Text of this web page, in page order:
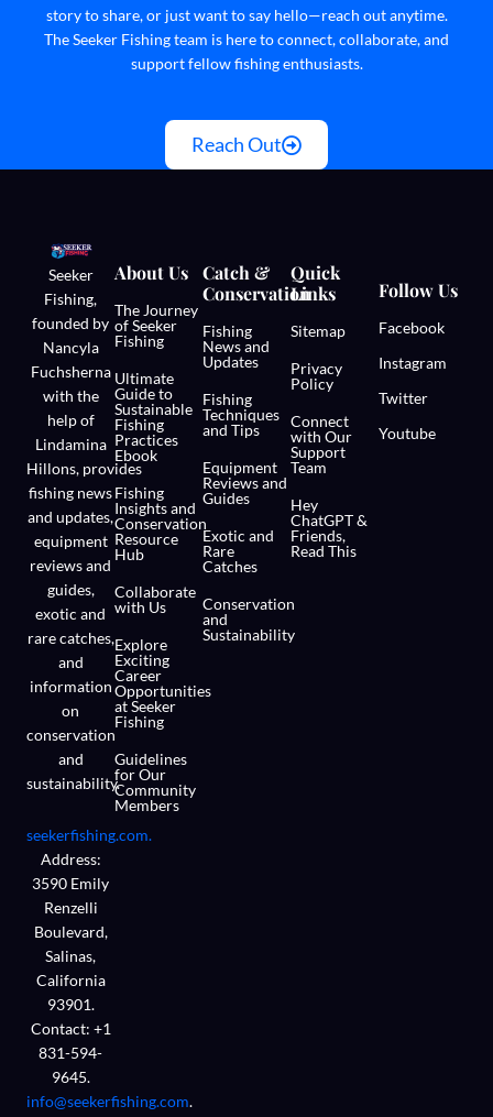
story to share, or just want to say hello—reach out anytime.
The Seeker Fishing team is here to connect, collaborate, and
support fellow fishing enthusiasts.
Reach Out
Seeker
Fishing,
founded by
Nancyla
Fuchsherna
with the
help of
Lindamina
Hillons, provides
fishing news
and updates,
equipment
reviews and
guides,
exotic and
rare catches,
and
information
on
conservation
and
sustainability.
seekerfishing.com.
Address:
3590 Emily
Renzelli
Boulevard,
Salinas,
California
93901.
Contact: +1
831-594-
9645.
info@seekerfishing.com.
About Us
The Journey
of Seeker
Fishing
Ultimate
Guide to
Sustainable
Fishing
Practices
Ebook
Fishing
Insights and
Conservation
Resource
Hub
Collaborate
with Us
Explore
Exciting
Career
Opportunities
at Seeker
Fishing
Guidelines
for Our
Community
Members
Catch &
Conservation
Fishing
News and
Updates
Fishing
Techniques
and Tips
Equipment
Reviews and
Guides
Exotic and
Rare
Catches
Conservation
and
Sustainability
Quick
Links
Sitemap
Privacy
Policy
Connect
with Our
Support
Team
Hey
ChatGPT &
Friends,
Read This
Follow Us
Facebook
Instagram
Twitter
Youtube